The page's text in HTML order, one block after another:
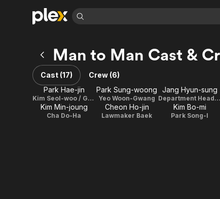
Explore
Movies & TV Shows
Most Popular
Leaving Soon
Learn More
Categories
Documentary
En Español
Explore
Browse Channels
Featured Channels
Property Brothers
Channel
Categories
Sports
Classics
Man to Man Cast &
Cast (17)
Crew (6)
Park Hae-jin
Kim Seol-woo / Ghost Agent K
Park Sung-woong
Yeo Woon-Gwang
Jang Hyun-sung
Department Head Jang
Kim Min-joung
Cha Do-Ha
Cheon Ho-jin
Lawmaker Baek
Kim Bo-mi
Park Song-I